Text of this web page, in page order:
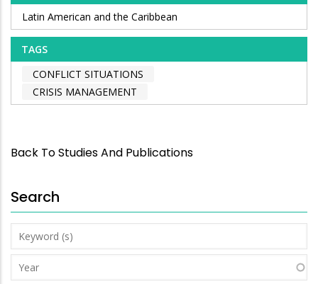
Latin American and the Caribbean
TAGS
CONFLICT SITUATIONS
CRISIS MANAGEMENT
Back To Studies And Publications
Search
Keyword
(s)
Year